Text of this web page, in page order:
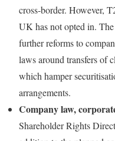
cross‑border. However,
UK has not opted in.
further reforms to
laws around transfers of
which hamper
arrangements.
Company law,
Shareholder Rights